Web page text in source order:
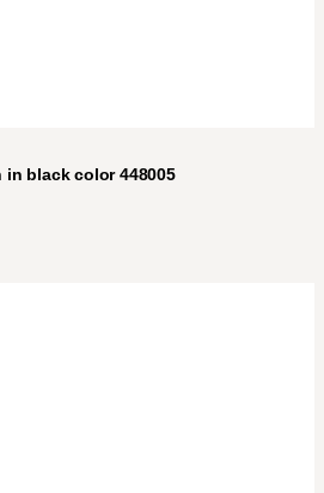
in black color 448005